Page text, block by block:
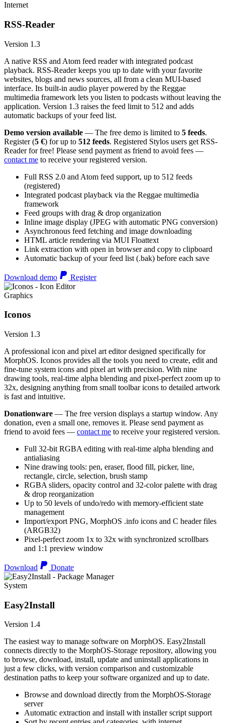
Internet
RSS-Reader
Version 1.3
A native RSS and Atom feed reader with integrated podcast
playback. RSS-Reader keeps you up to date with your favorite
websites, blogs and news sources, all from a clean MUI-based
interface. Its built-in audio player powered by the Reggae
multimedia framework lets you listen to podcasts without leaving the
application. Version 1.3 raises the feed limit to 512 and adds
automatic backups of your feed list.
Demo version available — The free demo is limited to 5 feeds.
Register (5 €) for up to 512 feeds. Registered Stylos users get RSS-
Reader for free! Please send payment as friend to avoid fees —
contact me to receive your registered version.
Full RSS 2.0 and Atom feed support, up to 512 feeds
(registered)
Integrated podcast playback via the Reggae multimedia
framework
Feed groups with drag & drop organization
Inline image display (JPEG with automatic PNG conversion)
Asynchronous feed fetching and image downloading
HTML article rendering via MUI Floattext
Link extraction with open in browser and copy to clipboard
Automatic backup of your feed list (.bak) before each save
Download demo Register
Graphics
Iconos
Version 1.3
A professional icon and pixel art editor designed specifically for
MorphOS. Iconos provides all the tools you need to create, edit and
fine-tune system icons and pixel art with precision. With nine
drawing tools, real-time alpha blending and pixel-perfect zoom up to
32x, designing anything from small toolbar icons to detailed artwork
is fast and intuitive.
Donationware — The free version displays a startup window. Any
donation, even a small one, removes it. Please send payment as
friend to avoid fees — contact me to receive your registered version.
Full 32-bit RGBA editing with real-time alpha blending and
antialiasing
Nine drawing tools: pen, eraser, flood fill, picker, line,
rectangle, circle, selection, brush stamp
RGBA sliders, opacity control and 32-color palette with drag
& drop reorganization
Up to 50 levels of undo/redo with memory-efficient state
management
Import/export PNG, MorphOS .info icons and C header files
(ARGB32)
Pixel-perfect zoom 1x to 32x with synchronized scrollbars
and 1:1 preview window
Download Donate
System
Easy2Install
Version 1.4
The easiest way to manage software on MorphOS. Easy2Install
connects directly to the MorphOS-Storage repository, allowing you
to browse, download, install, update and uninstall applications in
just a few clicks, with version comparison and customizable
destination paths to keep your software organized and up to date.
Browse and download directly from the MorphOS-Storage
server
Automatic extraction and install with installer script support